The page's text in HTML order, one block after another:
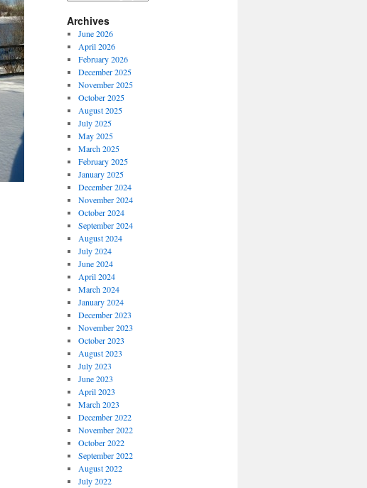
Archives
June 2026
April 2026
February 2026
December 2025
November 2025
October 2025
August 2025
July 2025
May 2025
March 2025
February 2025
January 2025
December 2024
November 2024
October 2024
September 2024
August 2024
July 2024
June 2024
April 2024
March 2024
January 2024
December 2023
November 2023
October 2023
August 2023
July 2023
June 2023
April 2023
March 2023
December 2022
November 2022
October 2022
September 2022
August 2022
July 2022